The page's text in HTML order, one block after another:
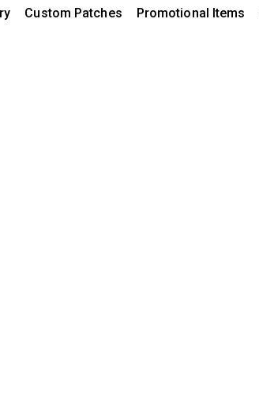
Custom Patches Promotional Items